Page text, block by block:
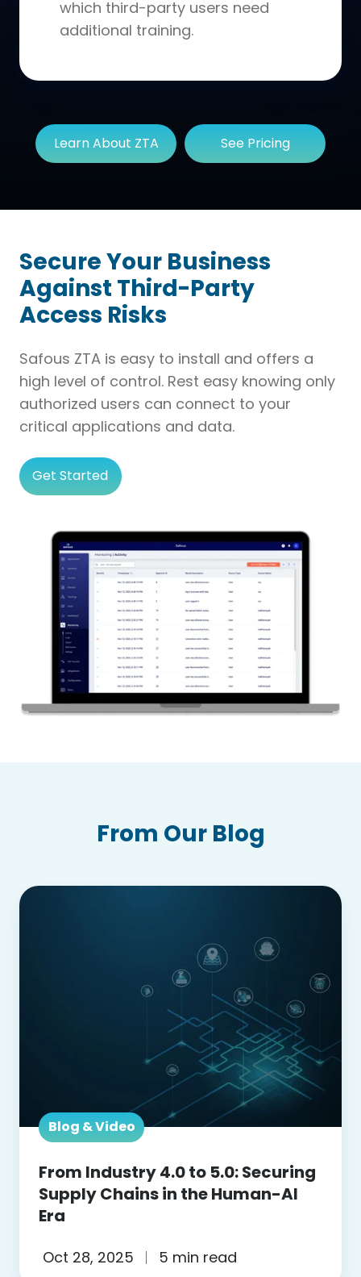
which third-party users need
additional training.
Learn About ZTA See Pricing
Secure Your Business
Against Third-Party
Access Risks
Safous ZTA is easy to install and offers a
high level of control. Rest easy knowing only
authorized users can connect to your
critical applications and data.
Get Started
From Our Blog
From
Human-
Era
Blog & Video
From Industry 4.0 to 5.0: Securing
Supply Chains in the Human-AI
Era
Oct 28, 2025 5 min read